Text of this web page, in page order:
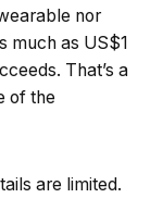
nor
much as US$1
That’s a
of the
are limited.